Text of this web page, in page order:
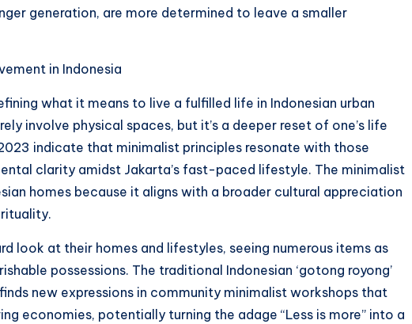
generation, are more determined to leave a smaller
in Indonesia
what it means to live a fulfilled life in Indonesian urban
involve physical spaces, but it’s a deeper reset of one’s life
indicate that minimalist principles resonate with those
clarity amidst Jakarta’s fast-paced lifestyle. The minimalist
homes because it aligns with a broader cultural appreciation
look at their homes and lifestyles, seeing numerous items as
possessions. The traditional Indonesian ‘gotong royong’
new expressions in community minimalist workshops that
economies, potentially turning the adage “Less is more” into a